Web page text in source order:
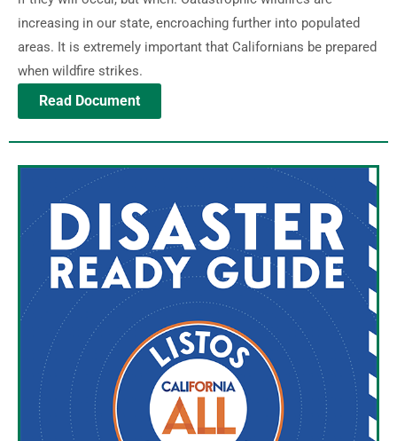
increasing in our state, encroaching further into populated
areas. It is extremely important that Californians be prepared
when wildfire strikes.
Read Document